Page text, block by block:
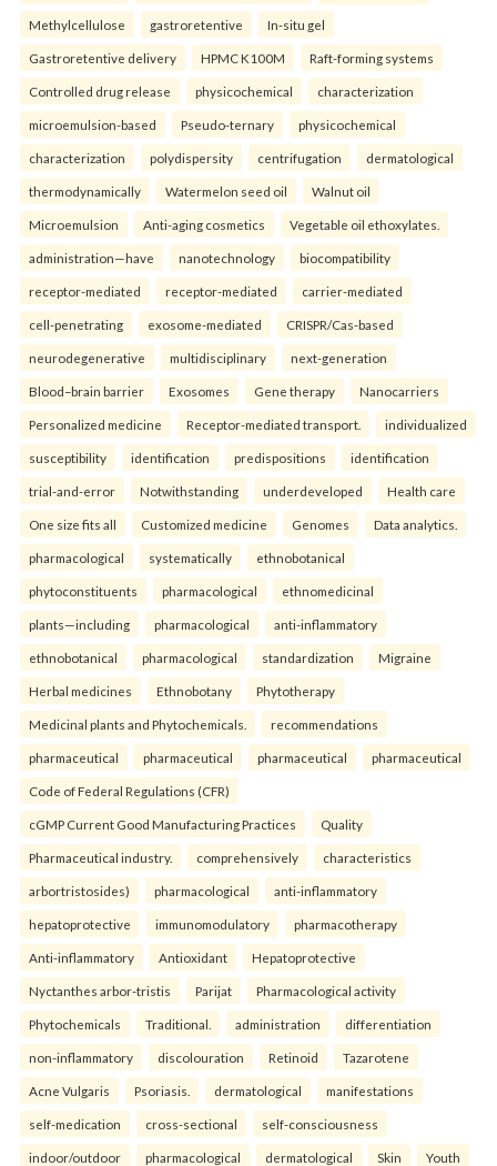
Methylcellulose gastroretentive In-situ gel
Gastroretentive delivery HPMC K100M Raft-forming systems
Controlled drug release physicochemical characterization
microemulsion-based Pseudo-ternary physicochemical
characterization polydispersity centrifugation dermatological
thermodynamically Watermelon seed oil Walnut oil
Microemulsion Anti-aging cosmetics Vegetable oil ethoxylates.
administration—have nanotechnology biocompatibility
receptor-mediated receptor-mediated carrier-mediated
cell-penetrating exosome-mediated CRISPR/Cas-based
neurodegenerative multidisciplinary next-generation
Blood–brain barrier Exosomes Gene therapy Nanocarriers
Personalized medicine Receptor-mediated transport. individualized
susceptibility identification predispositions identification
trial-and-error Notwithstanding underdeveloped Health care
One size fits all Customized medicine Genomes Data analytics.
pharmacological systematically ethnobotanical
phytoconstituents pharmacological ethnomedicinal
plants—including pharmacological anti-inflammatory
ethnobotanical pharmacological standardization Migraine
Herbal medicines Ethnobotany Phytotherapy
Medicinal plants and Phytochemicals. recommendations
pharmaceutical pharmaceutical pharmaceutical pharmaceutical
Code of Federal Regulations (CFR)
cGMP Current Good Manufacturing Practices Quality
Pharmaceutical industry. comprehensively characteristics
arbortristosides) pharmacological anti-inflammatory
hepatoprotective immunomodulatory pharmacotherapy
Anti-inflammatory Antioxidant Hepatoprotective
Nyctanthes arbor-tristis Parijat Pharmacological activity
Phytochemicals Traditional. administration differentiation
non-inflammatory discolouration Retinoid Tazarotene
Acne Vulgaris Psoriasis. dermatological manifestations
self-medication cross-sectional self-consciousness
indoor/outdoor pharmacological dermatological Skin Youth